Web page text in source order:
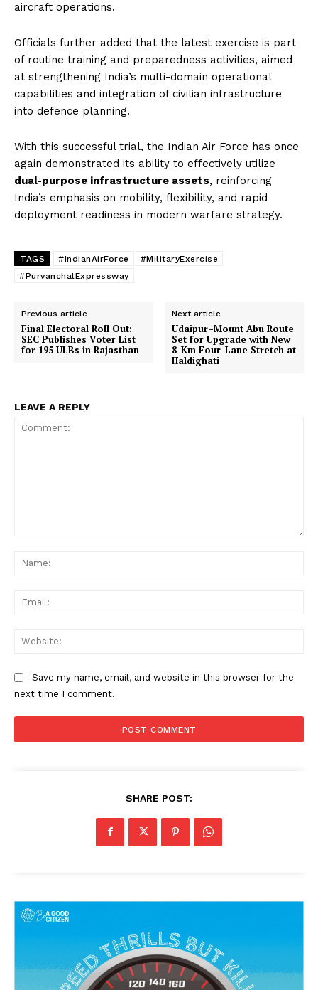
aircraft operations.
Officials further added that the latest exercise is part
of routine training and preparedness activities, aimed
at strengthening India’s multi-domain operational
capabilities and integration of civilian infrastructure
into defence planning.
With this successful trial, the Indian Air Force has once
again demonstrated its ability to effectively utilize
dual-purpose infrastructure assets, reinforcing
India’s emphasis on mobility, flexibility, and rapid
deployment readiness in modern warfare strategy.
TAGS #IndianAirForce
#MilitaryExercise
#PurvanchalExpressway
Previous article
Final Electoral Roll Out:
SEC Publishes Voter List
for 195 ULBs in Rajasthan
Next article
Udaipur–Mount Abu Route
Set for Upgrade with New
8-Km Four-Lane Stretch at
Haldighati
LEAVE A REPLY
Save my name, email, and website in this browser for the
next time I comment.
SHARE POST: